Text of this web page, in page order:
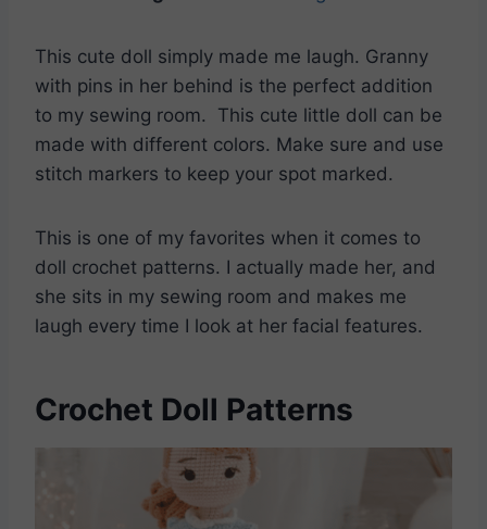
This cute doll simply made me laugh. Granny
with pins in her behind is the perfect addition
to my sewing room. This cute little doll can be
made with different colors. Make sure and use
stitch markers to keep your spot marked.
This is one of my favorites when it comes to
doll crochet patterns. I actually made her, and
she sits in my sewing room and makes me
laugh every time I look at her facial features.
Crochet Doll Patterns